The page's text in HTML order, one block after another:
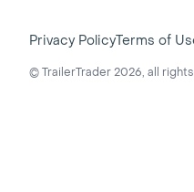
Privacy PolicyTerms of
© TrailerTrader 2026, all